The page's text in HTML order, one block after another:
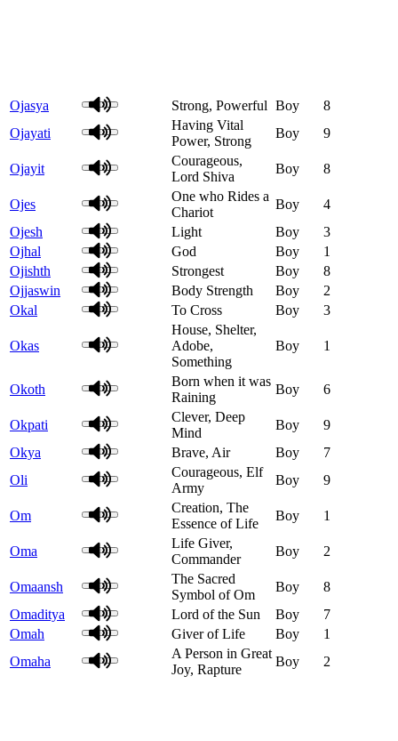
Ojasya Strong, Powerful Boy
8
Ojayati
Having Vital
Power, Strong
Boy 9
Ojayit
Courageous,
Lord Shiva
Boy 8
Ojes
One who Rides a
Chariot
Boy
4
Ojesh
Light Boy
3
Ojhal
God Boy
1
Ojishth
Strongest Boy
8
Ojjaswin
Body Strength Boy
2
Okal
To Cross Boy 3
Okas
House, Shelter,
Adobe,
Something
Boy 1
Okoth
Born when it was
Raining
Boy 6
Okpati
Clever, Deep
Mind
Boy
9
Okya
Brave, Air Boy
7
Oli
Courageous, Elf
Army
Boy 9
Om
Creation, The
Essence of Life
Boy 1
Oma
Life Giver,
Commander
Boy 2
Omaansh
The Sacred
Symbol of Om
Boy
8
Omaditya
Lord of the Sun Boy
7
Omah
Giver of Life Boy
1
Omaha
A Person in Great
Joy, Rapture
Boy 2